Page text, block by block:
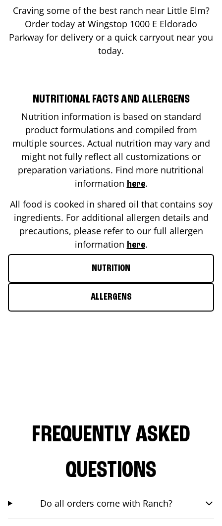
Craving some of the best ranch near Little Elm?
Order today at Wingstop 1000 E Eldorado
Parkway for delivery or a quick carryout near you
today.
NUTRITIONAL FACTS AND ALLERGENS
Nutrition information is based on standard
product formulations and compiled from
multiple sources. Actual nutrition may vary and
might not fully reflect all customizations or
preparation variations. Find more nutritional
information here.
All food is cooked in shared oil that contains soy
ingredients. For additional allergen details and
precautions, please refer to our full allergen
information here.
NUTRITION
ALLERGENS
FREQUENTLY ASKED
QUESTIONS
Do all orders come with Ranch?